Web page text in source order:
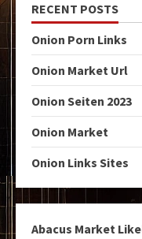
RECENT POSTS
Onion Porn Links
Onion Market Url
Onion Seiten 2023
Onion Market
Onion Links Sites
Abacus Market